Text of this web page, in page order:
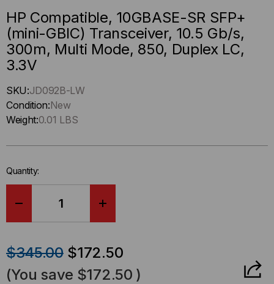
HP Compatible, 10GBASE-SR SFP+
(mini-GBIC) Transceiver, 10.5 Gb/s,
300m, Multi Mode, 850, Duplex LC,
3.3V
Hurry
up
!
left
stock.
SKU:JD092B-LW
Condition:New
Weight:0.01 LBS
Quantity:
QUANTITY
OF OF
$345.00 $172.50
(You save $172.50 )